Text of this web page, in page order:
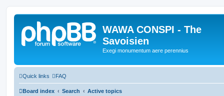
WAWA CONSPI - The
Savoisien
Exegi monumentum aere perennius
Quick links FAQ
Board index Search Active topics